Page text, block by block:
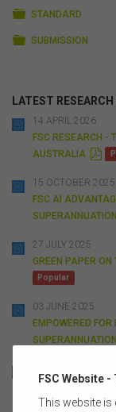
FOLDER
STANDARD
FOLDER
SUBMISSION
LATEST
14 APRIL 2026
FSC RESEARCH -
AUSTRALIA
P
D
15 OCTOBER 2025
FSC AI
27 JULY 2025
GREEN PAPER ON
Popular
03 JUNE 2025
EMPOWERED
NMG CHOICE
FSC Website
This website is